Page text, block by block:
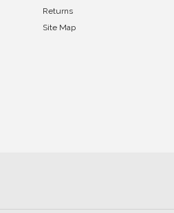
Returns
Site Map